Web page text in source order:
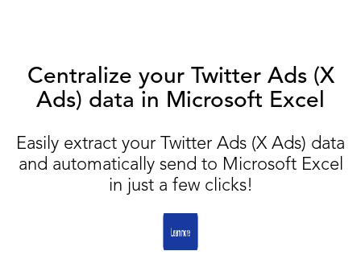
Centralize your Twitter Ads (X
Ads) data in Microsoft Excel
Easily extract your Twitter Ads (X Ads) data
and automatically send to Microsoft Excel
in just a few clicks!